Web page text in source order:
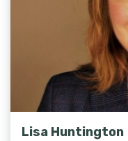
Lisa Huntington